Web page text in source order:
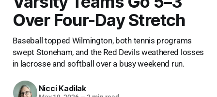
Over Four-Day Stretch
Baseball topped Wilmington, both tennis programs
swept Stoneham, and the Red Devils weathered losses
in lacrosse and softball over a busy weekend run.
Nicci Kadilak